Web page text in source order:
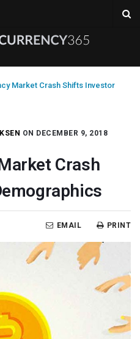
Market Crash Shifts Investor
ON DECEMBER 9, 2018
Crash
PRINT
EMAIL